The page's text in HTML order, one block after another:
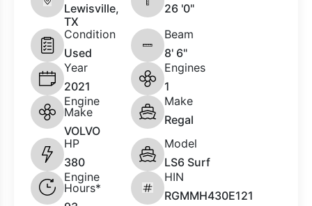
Lewisville,
TX
26 '0"
Condition
Used
Beam
8' 6"
Year
2021
Engines
1
Engine
Make
VOLVO
Make
Regal
HP
380
Model
LS6 Surf
Engine
Hours*
HIN
RGMMH430E121